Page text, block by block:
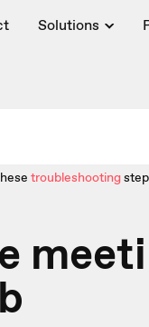
Solutions
troubleshooting